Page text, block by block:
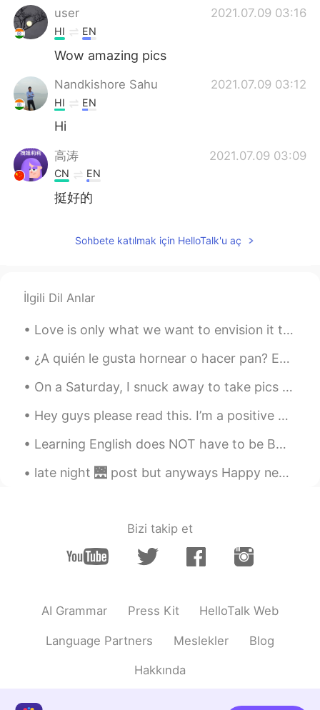
user 2021.07.09 03:16
HI EN
Wow amazing pics
Nandkishore Sahu 2021.07.09 03:12
HI EN
Hi
高涛 2021.07.09 03:09
CN EN
挺好的
Sohbete katılmak için HelloTalk'u aç
İlgili Dil Anlar
Love is only what we want to envision it to be. Sometimes people find that same type envision in ...
¿A quién le gusta hornear o hacer pan? Estos son algunos de los panes que hice 😄😄 🥖¿Hay alguna e...
On a Saturday, I snuck away to take pics of the beautiful Boston Public Library. lol I'm not a re...
Hey guys please read this. I’m a positive person, I don’t like looking at things in a negative ...
Learning English does NOT have to be BORING.....I love finding creative and fun ways to teach En...
late night 🌉 post but anyways Happy new years from USA . been up all night I'm going get some sl...
Bizi takip et
AI Grammar Press Kit HelloTalk Web
Language Partners Meslekler Blog
Hakkında